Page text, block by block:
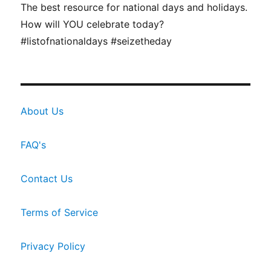
The best resource for national days and holidays.
How will YOU celebrate today?
#listofnationaldays #seizetheday
About Us
FAQ's
Contact Us
Terms of Service
Privacy Policy